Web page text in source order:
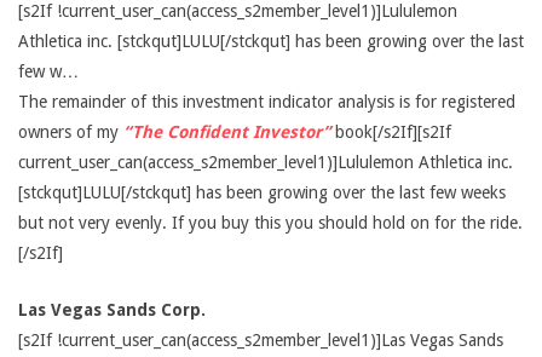
[s2If !current_user_can(access_s2member_level1)]Lululemon
Athletica inc. [stckqut]LULU[/stckqut] has been growing over the last
few w…
The remainder of this investment indicator analysis is for registered
owners of my “The Confident Investor”book[/s2If][s2If
current_user_can(access_s2member_level1)]Lululemon Athletica inc.
[stckqut]LULU[/stckqut] has been growing over the last few weeks
but not very evenly. If you buy this you should hold on for the ride.
[/s2If]
Las Vegas Sands Corp.
[s2If !current_user_can(access_s2member_level1)]Las Vegas Sands